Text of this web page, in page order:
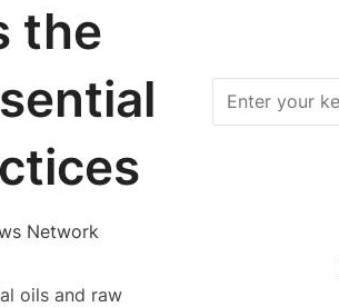
the
Network
oils and raw